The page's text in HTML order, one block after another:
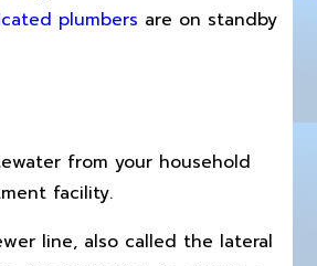
plumbers are on standby
from your household
facility.
line, also called the lateral